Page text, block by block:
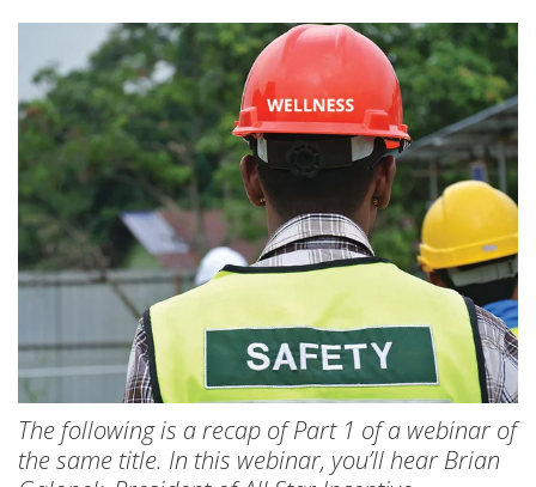
The following is a recap of Part 1 of a webinar of
the same title. In this webinar, you’ll hear Brian